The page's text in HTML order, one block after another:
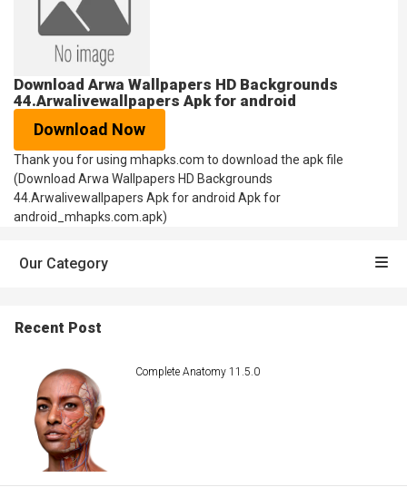
Download Arwa Wallpapers HD Backgrounds
44.Arwalivewallpapers Apk for android
Download Now
Thank you for using mhapks.com to download the apk file
(Download Arwa Wallpapers HD Backgrounds
44.Arwalivewallpapers Apk for android Apk for
android_mhapks.com.apk)
Our Category
Recent Post
Complete Anatomy 11.5.0